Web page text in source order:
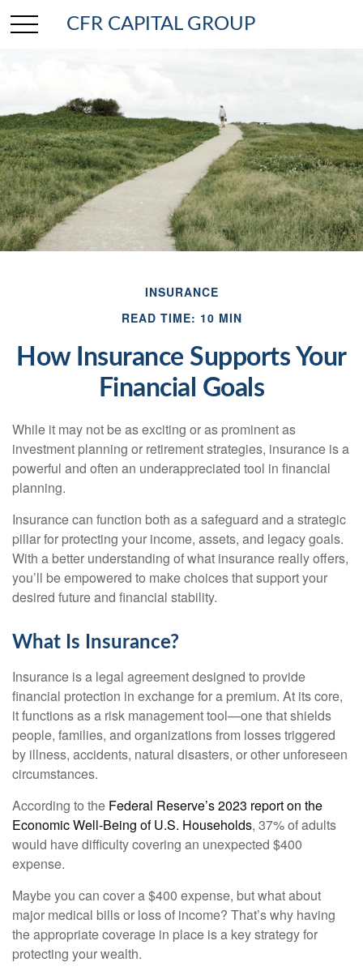
CFR CAPITAL GROUP
INSURANCE
READ TIME: 10 MIN
How Insurance Supports Your
Financial Goals
While it may not be as exciting or as prominent as
investment planning or retirement strategies, insurance is a
powerful and often an underappreciated tool in financial
planning.
Insurance can function both as a safeguard and a strategic
pillar for protecting your income, assets, and legacy goals.
With a better understanding of what insurance really offers,
you’ll be empowered to make choices that support your
desired future and financial stability.
What Is Insurance?
Insurance is a legal agreement designed to provide
financial protection in exchange for a premium. At its core,
it functions as a risk management tool—one that shields
people, families, and organizations from losses triggered
by illness, accidents, natural disasters, or other unforeseen
circumstances.
According to the Federal Reserve’s 2023 report on the
Economic Well-Being of U.S. Households, 37% of adults
would have difficulty covering an unexpected $400
expense.
Maybe you can cover a $400 expense, but what about
major medical bills or loss of income? That’s why having
the appropriate coverage in place is a key strategy for
protecting your wealth.